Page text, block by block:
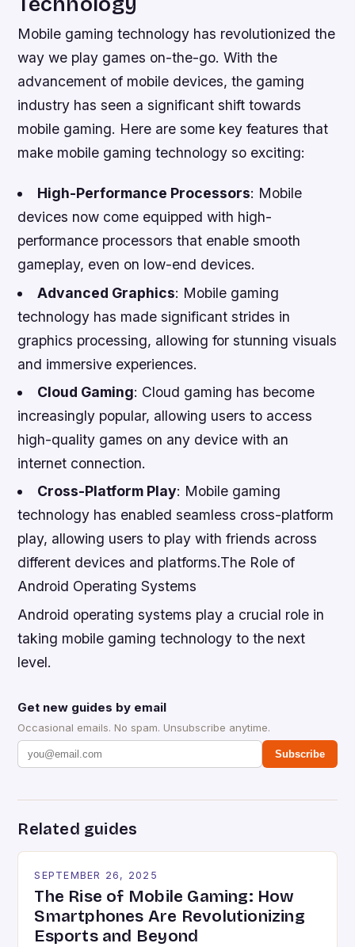
Mobile gaming technology has revolutionized the
way we play games on-the-go. With the
advancement of mobile devices, the gaming
industry has seen a significant shift towards
mobile gaming. Here are some key features that
make mobile gaming technology so exciting:
High-Performance Processors: Mobile
devices now come equipped with high-
performance processors that enable smooth
gameplay, even on low-end devices.
Advanced Graphics: Mobile gaming
technology has made significant strides in
graphics processing, allowing for stunning visuals
and immersive experiences.
Cloud Gaming: Cloud gaming has become
increasingly popular, allowing users to access
high-quality games on any device with an
internet connection.
Cross-Platform Play: Mobile gaming
technology has enabled seamless cross-platform
play, allowing users to play with friends across
different devices and platforms.The Role of
Android Operating Systems
Android operating systems play a crucial role in
taking mobile gaming technology to the next
level.
Get new guides by email
Occasional emails. No spam. Unsubscribe anytime.
Subscribe
Related guides
SEPTEMBER 26, 2025
The Rise of Mobile Gaming: How
Smartphones Are Revolutionizing
Esports and Beyond